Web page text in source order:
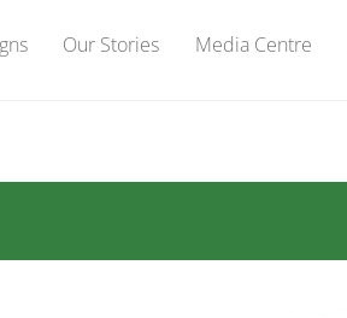
Our Stories Media Centre